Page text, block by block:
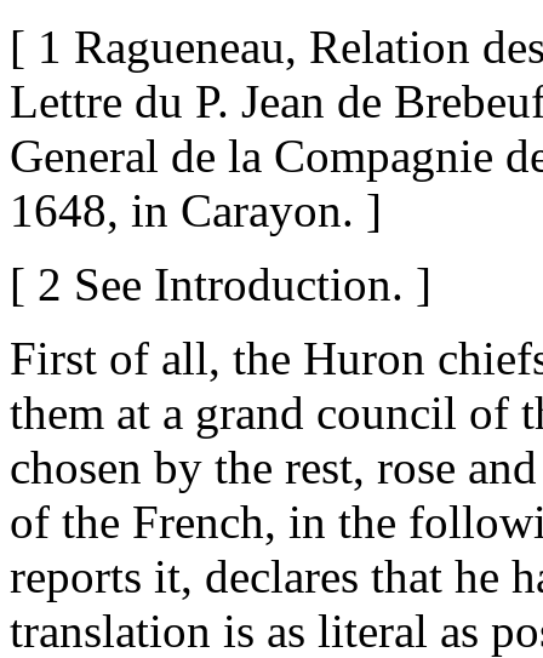
[ 1 Ragueneau, Relation
Lettre du P. Jean de
General de la Compagnie
1648, in Carayon. ]
[ 2 See Introduction. ]
First of all, the Huron
them at a grand council of
chosen by the rest, rose
of the French, in the
reports it, declares that he
translation is as literal as